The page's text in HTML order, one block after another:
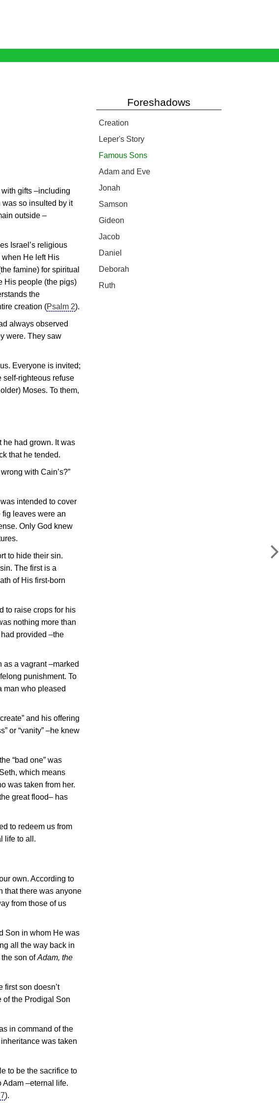
gifts –including
was so insulted by it
outside –
Israel’s religious
when He left His
famine) for spiritual
His people (the pigs)
the
creation (Psalm 2).
always observed
were. They saw
. Everyone is invited;
self-righteous refuse
Moses. To them,
he had grown. It was
that he tended.
with Cain’s?”
intended to cover
fig leaves were an
Only God knew
to hide their sin.
The first is a
of His first-born
to raise crops for his
nothing more than
provided –the
as a vagrant –marked
punishment. To
man who pleased
and his offering
or “vanity” –he knew
“bad one” was
which means
was taken from her.
great flood– has
to redeem us from
life to all.
own. According to
that there was anyone
from those of us
Son in whom He was
all the way back in
the son ofAdam, the
first son doesn’t
of the Prodigal Son
in command of the
was taken
to be the sacrifice to
–eternal life.
).
Foreshadows
Creation
Leper's Story
Famous Sons
Adam and Eve
Jonah
Samson
Gideon
Jacob
Daniel
Deborah
Ruth